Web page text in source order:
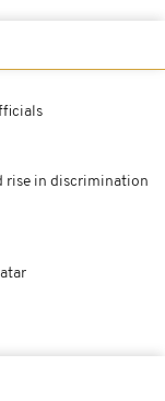
rise in discrimination